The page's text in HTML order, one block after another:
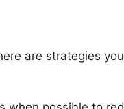
are strategies